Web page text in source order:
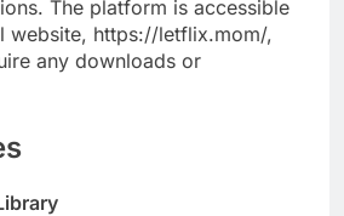
The platform is accessible
website, https://letflix.mom/,
any downloads or